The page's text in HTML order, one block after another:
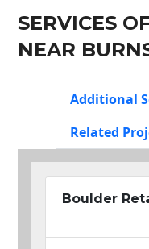
SERVICES
NEAR
Additional
Related
Boulder